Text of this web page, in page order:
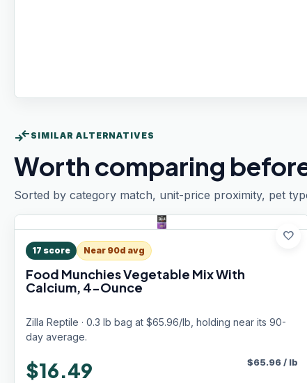
compare_arrows SIMILAR ALTERNATIVES
Worth comparing
Sorted by category match, unit-price proximity, pet
favorite
17 score Near 90d avg
Food Munchies Vegetable Mix With
Calcium, 4-Ounce
Zilla Reptile · 0.3 lb bag at $65.96/lb, holding near its 90-
day average.
$16.49 $65.96/ lb